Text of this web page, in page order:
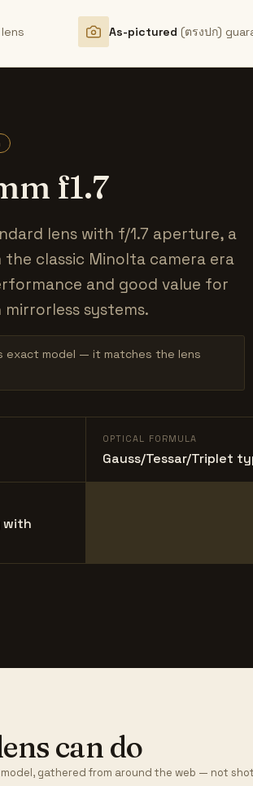
As-pictured (ตรงปก)
f1.7
lens with f/1.7 aperture, a
classic Minolta camera era
and good value for
systems.
exact model — it matches the lens
OPTICAL FORMULA
Gauss/Tessar/Triplet
with
can do
gathered from around the web — not